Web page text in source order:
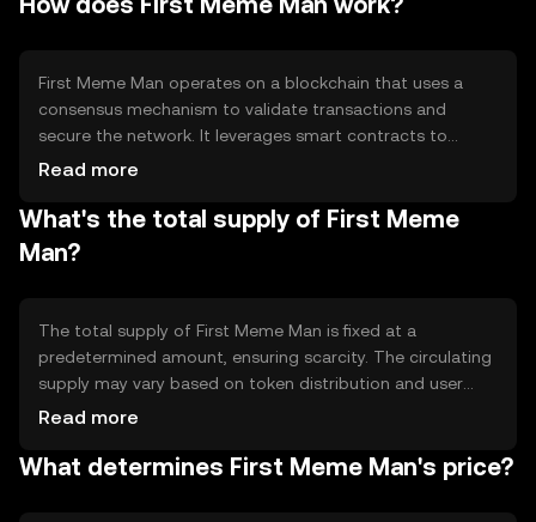
First Meme Man operates on a blockchain that uses a
consensus mechanism to validate transactions and
secure the network. It leverages smart contracts to
facilitate meme-based activities and interactions. The
immutability, allowing users to engage in a decentralized
environment without intermediaries.
Read more
What's the total supply of First Meme
Man?
The total supply of First Meme Man is fixed at a
predetermined amount, ensuring scarcity. The circulating
supply may vary based on token distribution and user
activity. Tokenomics mechanisms include deflationary
over time, potentially increasing scarcity and value.
Read more
What determines First Meme Man's price?